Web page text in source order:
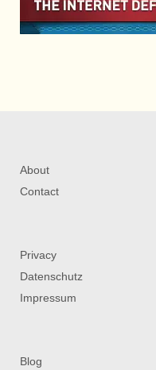
About
Contact
Privacy
Datenschutz
Impressum
Blog